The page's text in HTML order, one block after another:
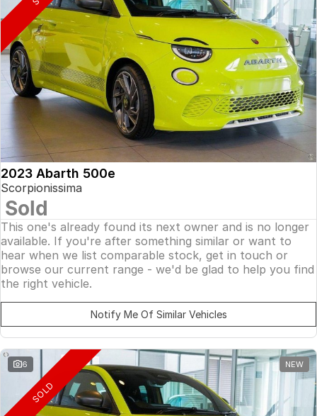
2023 Abarth 500e
Scorpionissima
Sold
This one's already found its next owner and is no longer
available. If you're after something similar or want to
hear when we list comparable stock, get in touch or
browse our current range - we'd be glad to help you find
the right vehicle.
Notify Me Of Similar Vehicles
6 NEW
SOLD